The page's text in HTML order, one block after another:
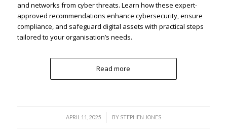
and networks from cyber threats. Learn how these expert-
approved recommendations enhance cybersecurity, ensure
compliance, and safeguard digital assets with practical steps
tailored to your organisation’s needs.
Read more
APRIL 11, 2025
/ BY STEPHEN JONES